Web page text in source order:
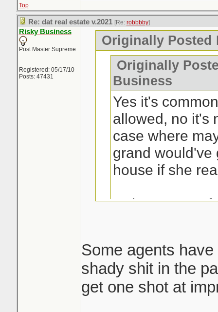
Top
Re: dat real estate v.2021 [Re: robbbby]
Risky Business
Post Master Supreme
Registered: 05/17/10
Posts: 47431
Originally Posted
Originally
Business
Yes it's
allowed, no it's
case where
grand would've
house if she
Is the process
This is the
bidding
and it's a
Where does it
Some agents
shady shit in the
get one shot at